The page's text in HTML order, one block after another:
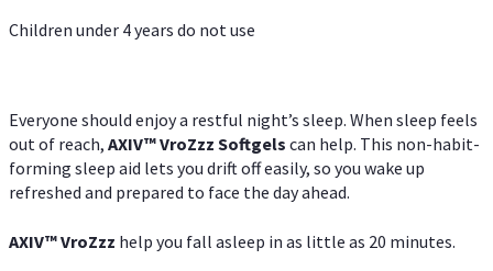
Children under 4 years do not use
Everyone should enjoy a restful night’s sleep. When sleep feels
out of reach, AXIV™VroZzz Softgels can help. This non-habit-
forming sleep aid lets you drift off easily, so you wake up
refreshed and prepared to face the day ahead.
AXIV™VroZzz help you fall asleep in as little as 20 minutes.